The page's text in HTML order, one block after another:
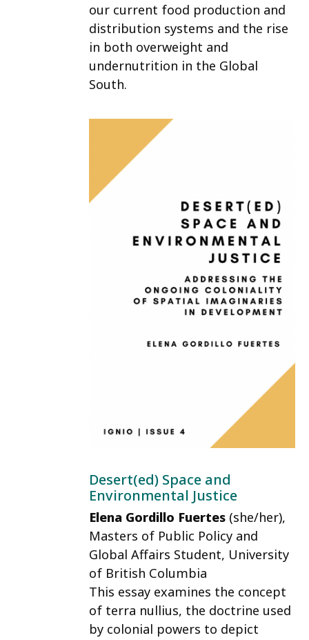
our current food production and
distribution systems and the rise
in both overweight and
undernutrition in the Global
South.
Desert(ed) Space and
Environmental Justice
Elena Gordillo Fuertes (she/her),
Masters of Public Policy and
Global Affairs Student, University
of British Columbia
This essay examines the concept
of terra nullius, the doctrine used
by colonial powers to depict